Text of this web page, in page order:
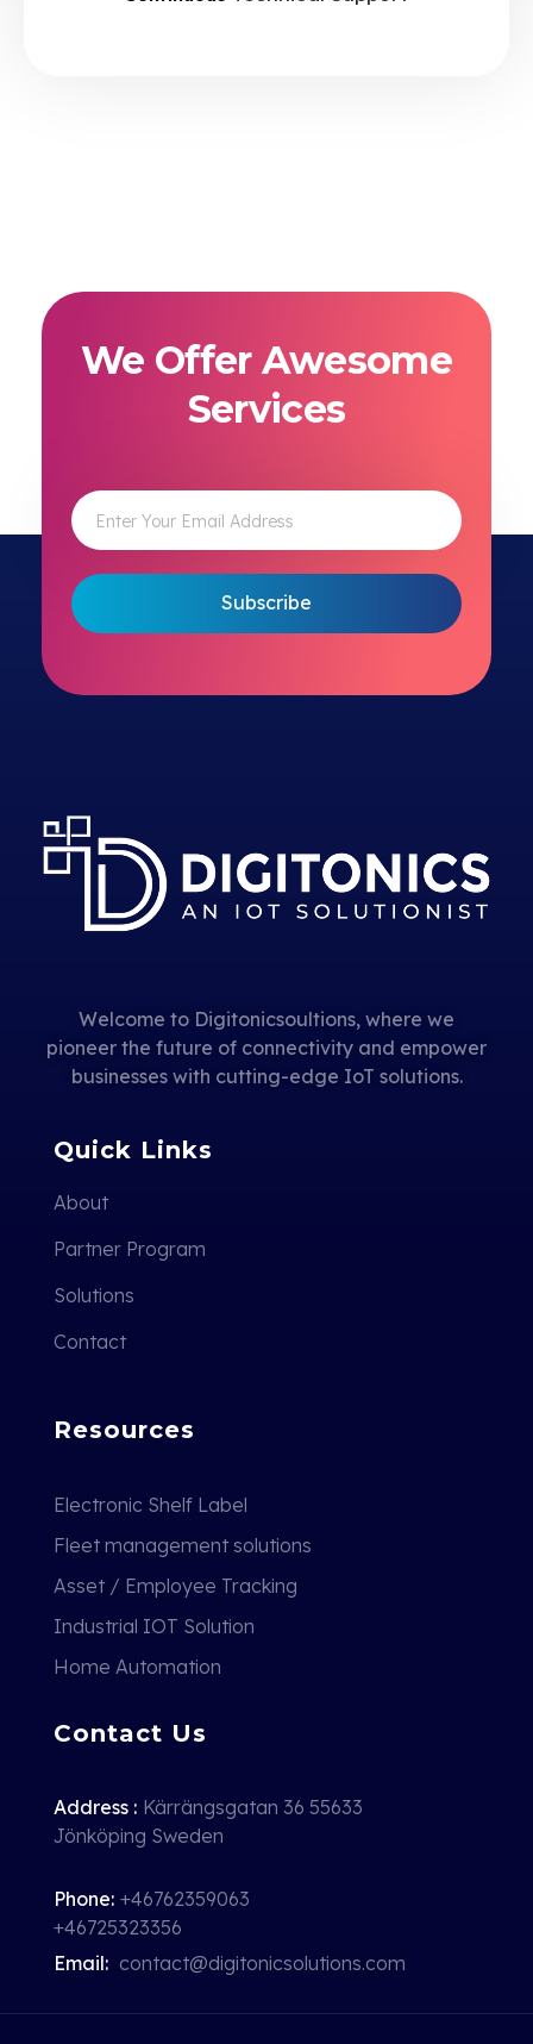
We Offer Awesome
Services
Welcome to Digitonicsoultions, where we
pioneer the future of connectivity and empower
businesses with cutting-edge IoT solutions.
Quick Links
About
Partner Program
Solutions
Contact
Resources
Electronic Shelf Label
Fleet management solutions
Asset / Employee Tracking
Industrial IOT Solution
Home Automation
Contact Us
Address : Kärrängsgatan 36 55633
Jönköping Sweden
Phone: +46762359063
+46725323356
Email: contact@digitonicsolutions.com